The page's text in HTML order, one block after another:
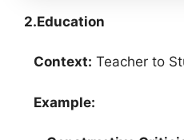
2.Education
Context: Teacher to
Example: